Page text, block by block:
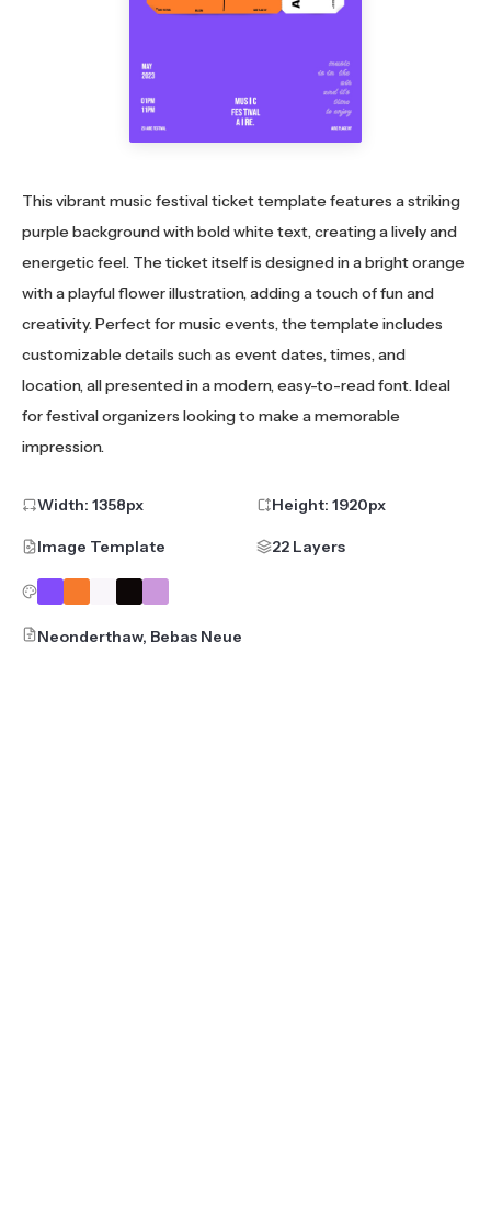
This vibrant music festival ticket template features a striking
purple background with bold white text, creating a lively and
energetic feel. The ticket itself is designed in a bright orange
with a playful flower illustration, adding a touch of fun and
creativity. Perfect for music events, the template includes
customizable details such as event dates, times, and
location, all presented in a modern, easy-to-read font. Ideal
for festival organizers looking to make a memorable
impression.
Width: 1358px Height: 1920px
Image Template 22 Layers
Neonderthaw, Bebas Neue